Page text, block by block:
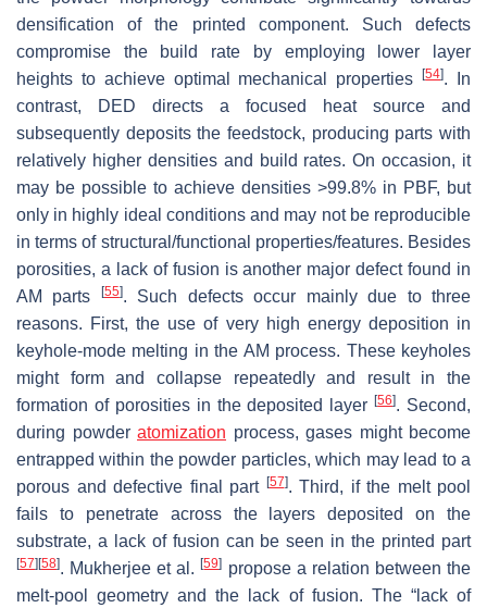
densification of the printed component. Such defects
compromise the build rate by employing lower layer
heights to achieve optimal mechanical properties[54]. In
contrast, DED directs a focused heat source and
subsequently deposits the feedstock, producing parts with
relatively higher densities and build rates. On occasion, it
may be possible to achieve densities >99.8% in PBF, but
only in highly ideal conditions and may not be reproducible
in terms of structural/functional properties/features. Besides
porosities, a lack of fusion is another major defect found in
AM parts
[55]. Such defects occur mainly due to three
reasons. First, the use of very high energy deposition in
keyhole-mode melting in the AM process. These keyholes
might form and collapse repeatedly and result in the
formation of porosities in the deposited layer[56]. Second,
during powder atomization process, gases might become
entrapped within the powder particles, which may lead to a
porous and defective final part [57]. Third, if the melt pool
fails to penetrate across the layers deposited on the
substrate, a lack of fusion can be seen in the printed part
[57] [58]. Mukherjee et al.[59] propose a relation between the
melt-pool geometry and the lack of fusion. The “lack of